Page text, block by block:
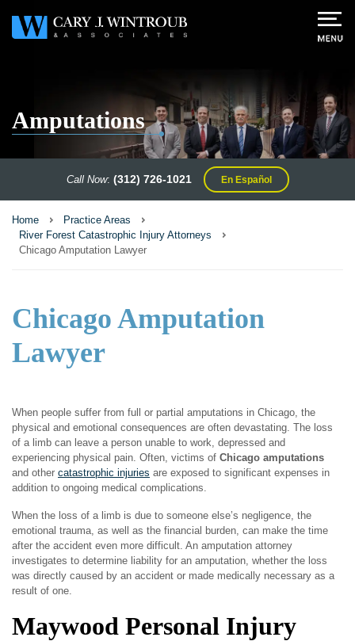
Amputations
Call Now: (312) 726-1021 En Español
Home
Practice Areas
River Forest Catastrophic Injury Attorneys
Chicago Amputation Lawyer
Chicago Amputation
Lawyer
When people suffer from full or partial amputations in Chicago, the
physical and emotional consequences are often devastating. The loss
of a limb can leave a person unable to work, depressed and
experiencing physical pain. Often, victims of Chicago amputations
and other catastrophic injuries are exposed to significant expenses in
addition to ongoing medical complications.
When the loss of a limb is due to someone else’s negligence, the
emotional trauma, as well as the financial burden, can make the time
after the accident even more difficult. An amputation attorney
investigates to determine liability for an amputation, whether the loss
was directly caused by an accident or made medically necessary as a
result of one.
Maywood Personal Injury